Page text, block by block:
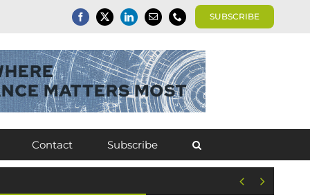
SUBSCRIBE
Contact Subscribe